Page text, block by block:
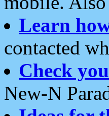
Learn
contacted
Check
New-N